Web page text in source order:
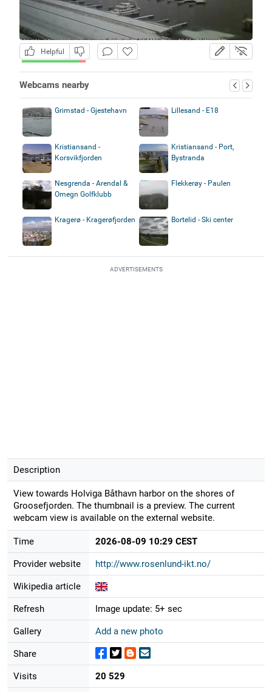
Helpful
Webcams nearby
Grimstad - Gjestehavn Lillesand - E18
Kristiansand -
Korsvikfjorden
Kristiansand - Port,
Bystranda
Nesgrenda - Arendal &
Omegn Golfklubb
Flekkerøy - Paulen
Kragerø - Kragerøfjorden Bortelid - Ski center
ADVERTISEMENTS
Description
View towards Holviga Båthavn harbor on the shores of
Groosefjorden. The thumbnail is a preview. The current
webcam view is available on the external website.
Time 2026-08-09 10:29 CEST
Provider website http://www.rosenlund-ikt.no/
Wikipedia article
Refresh Image update: 5+ sec
Gallery Add a new photo
Share
Visits 20 529